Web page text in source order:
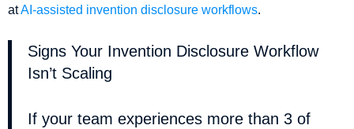
atAI-assisted invention disclosure workflows.
Signs Your Invention Disclosure Workflow
Isn’t Scaling
If your team experiences more than 3 of